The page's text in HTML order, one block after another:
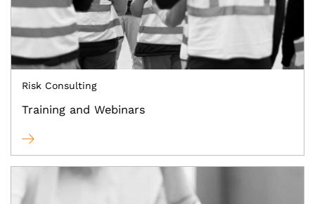
Risk Consulting
Training and Webinars